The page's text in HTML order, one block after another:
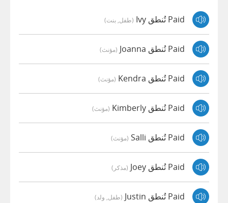
Paid تُنطق Ivy (طفل, بنت)
Paid تُنطق Joanna (مؤنث)
Paid تُنطق Kendra (مؤنث)
Paid تُنطق Kimberly (مؤنث)
Paid تُنطق Salli (مؤنث)
Paid تُنطق Joey (مذكر)
Paid تُنطق Justin (طفل, ولد)